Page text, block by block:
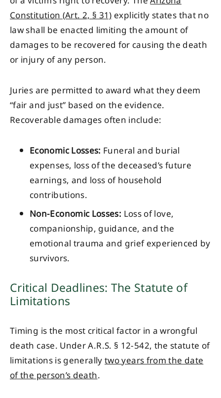
Constitution (Art. 2, § 31)explicitly states that no
law shall be enacted limiting the amount of
damages to be recovered for causing the death
or injury of any person.
Juries are permitted to award what they deem
“fair and just” based on the evidence.
Recoverable damages often include:
Economic Losses: Funeral and burial
expenses, loss of the deceased’s future
earnings, and loss of household
contributions.
Non-Economic Losses: Loss of love,
companionship, guidance, and the
emotional trauma and grief experienced by
survivors.
Critical Deadlines: The Statute of
Limitations
Timing is the most critical factor in a wrongful
death case. Under A.R.S. § 12-542, the statute of
limitations is generallytwo years from the date
of the person’s death.